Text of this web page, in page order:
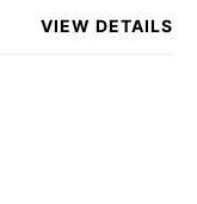
VIEW DETAILS